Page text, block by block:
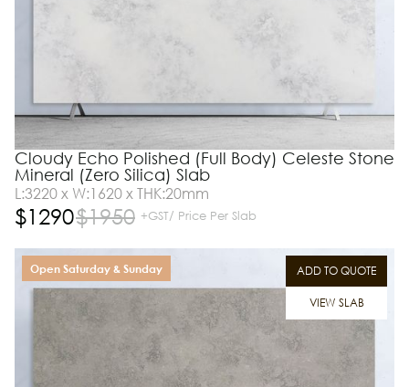
Cloudy Echo Polished (Full Body) Celeste Stone
Mineral (Zero Silica) Slab
L:3220 x W:1620 x THK:20mm
$1290$1950 +GST/ Price Per Slab
ADD TO QUOTE
VIEW SLAB
Open Saturday & Sunday